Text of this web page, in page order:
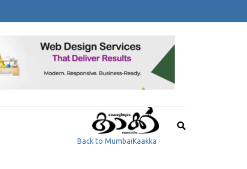
Back to MumbaiKaakka